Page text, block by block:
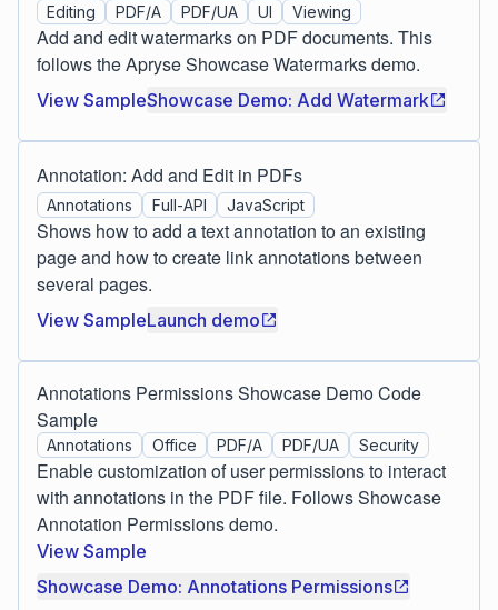
Editing PDF/A PDF/UA UI Viewing
Add and edit watermarks on PDF documents. This
follows the Apryse Showcase Watermarks demo.
View SampleShowcase Demo: Add Watermark
Annotation: Add and Edit in PDFs
Annotations Full-API JavaScript
Shows how to add a text annotation to an existing
page and how to create link annotations between
several pages.
View SampleLaunch demo
Annotations Permissions Showcase Demo Code
Sample
Annotations Office PDF/A PDF/UA Security
Enable customization of user permissions to interact
with annotations in the PDF file. Follows Showcase
Annotation Permissions demo.
View Sample
Showcase Demo: Annotations Permissions